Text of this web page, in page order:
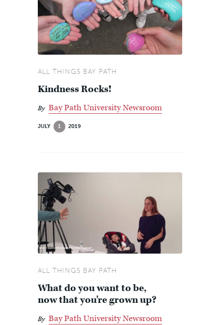
ALL THINGS BAY PATH
Kindness Rocks!
By Bay Path University Newsroom
JULY 1 2019
ALL THINGS BAY PATH
What do you want to be,
now that you're grown up?
By Bay Path University Newsroom